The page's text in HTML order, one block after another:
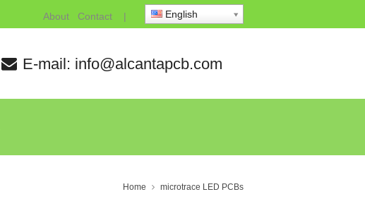
About Contact | English
E-mail: info@alcantapcb.com
Home microtrace LED PCBs